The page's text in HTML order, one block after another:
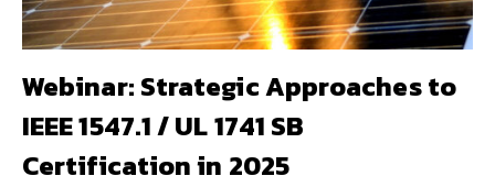
Webinar: Strategic Approaches to
IEEE 1547.1 / UL 1741 SB
Certification in 2025